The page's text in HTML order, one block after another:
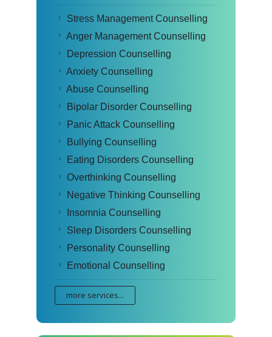
Stress Management Counselling
Anger Management Counselling
Depression Counselling
Anxiety Counselling
Abuse Counselling
Bipolar Disorder Counselling
Panic Attack Counselling
Bullying Counselling
Eating Disorders Counselling
Overthinking Counselling
Negative Thinking Counselling
Insomnia Counselling
Sleep Disorders Counselling
Personality Counselling
Emotional Counselling
more services...